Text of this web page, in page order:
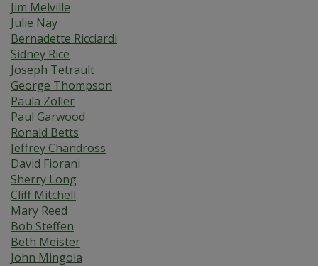
Jim Melville
Julie Nay
Bernadette Ricciardi
Sidney Rice
Joseph Tetrault
George Thompson
Paula Zoller
Paul Garwood
Ronald Betts
Jeffrey Chandross
David Fiorani
Sherry Long
Cliff Mitchell
Mary Reed
Bob Steffen
Beth Meister
John Mingoia